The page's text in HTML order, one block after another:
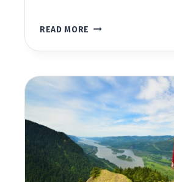
READ MORE BASIC
SUPPORT
FOR
HEALTHCARE
PROVIDERS